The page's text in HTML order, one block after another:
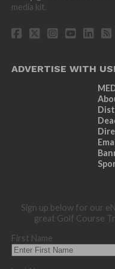
media kit.
ADVERTISE WITH US!
Sign up below for our
great Golf Course
First Name